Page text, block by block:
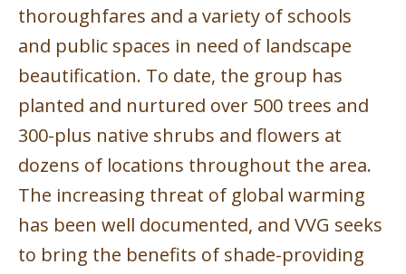
thoroughfares and a variety of schools
and public spaces in need of landscape
beautification. To date, the group has
planted and nurtured over 500 trees and
300-plus native shrubs and flowers at
dozens of locations throughout the area.
The increasing threat of global warming
has been well documented, and VVG seeks
to bring the benefits of shade-providing